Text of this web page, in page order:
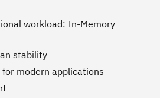
workload: In-Memory
stability
modern applications